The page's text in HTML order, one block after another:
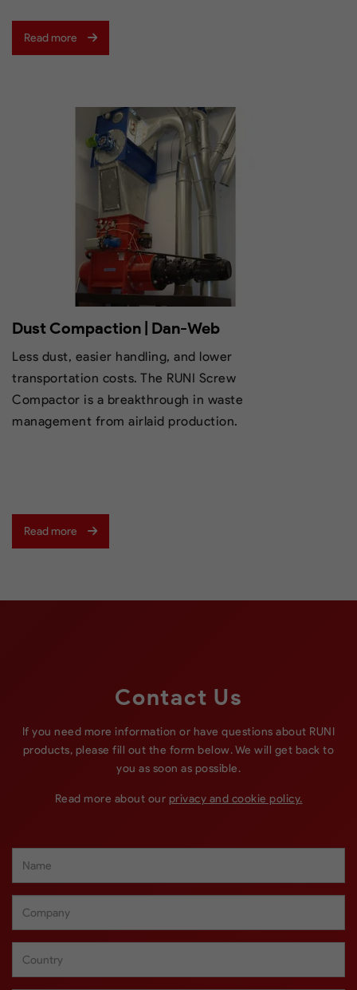
Read more
Dust Compaction | Dan-Web
Less dust, easier handling, and lower
transportation costs. The RUNI Screw
Compactor is a breakthrough in waste
management from airlaid production.
Read more
Contact Us
If you need more information or have questions about RUNI
products, please fill out the form below. We will get back to
you as soon as possible.
Read more about our privacy and cookie policy.